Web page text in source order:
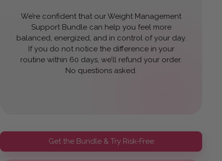
We’re confident that our Weight Management
Support Bundle can help you feel more
balanced, energized, and in control of your day.
If you do not notice the difference in your
routine within 60 days, we’ll refund your order.
No questions asked.
Get the Bundle & Try Risk-Free